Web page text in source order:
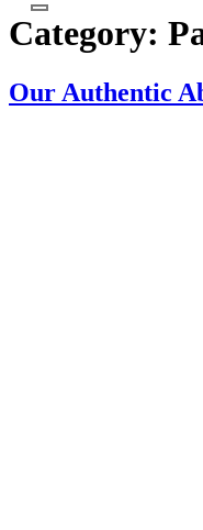
Category:
Our Authentic